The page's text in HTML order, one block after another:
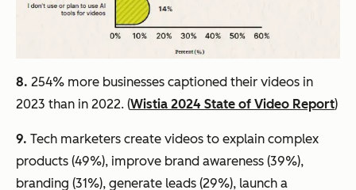
8. 254% more businesses captioned their videos in
2023 than in 2022. (Wistia 2024 State of Video Report)
9. Tech marketers create videos to explain complex
products (49%), improve brand awareness (39%),
branding (31%), generate leads (29%), launch a